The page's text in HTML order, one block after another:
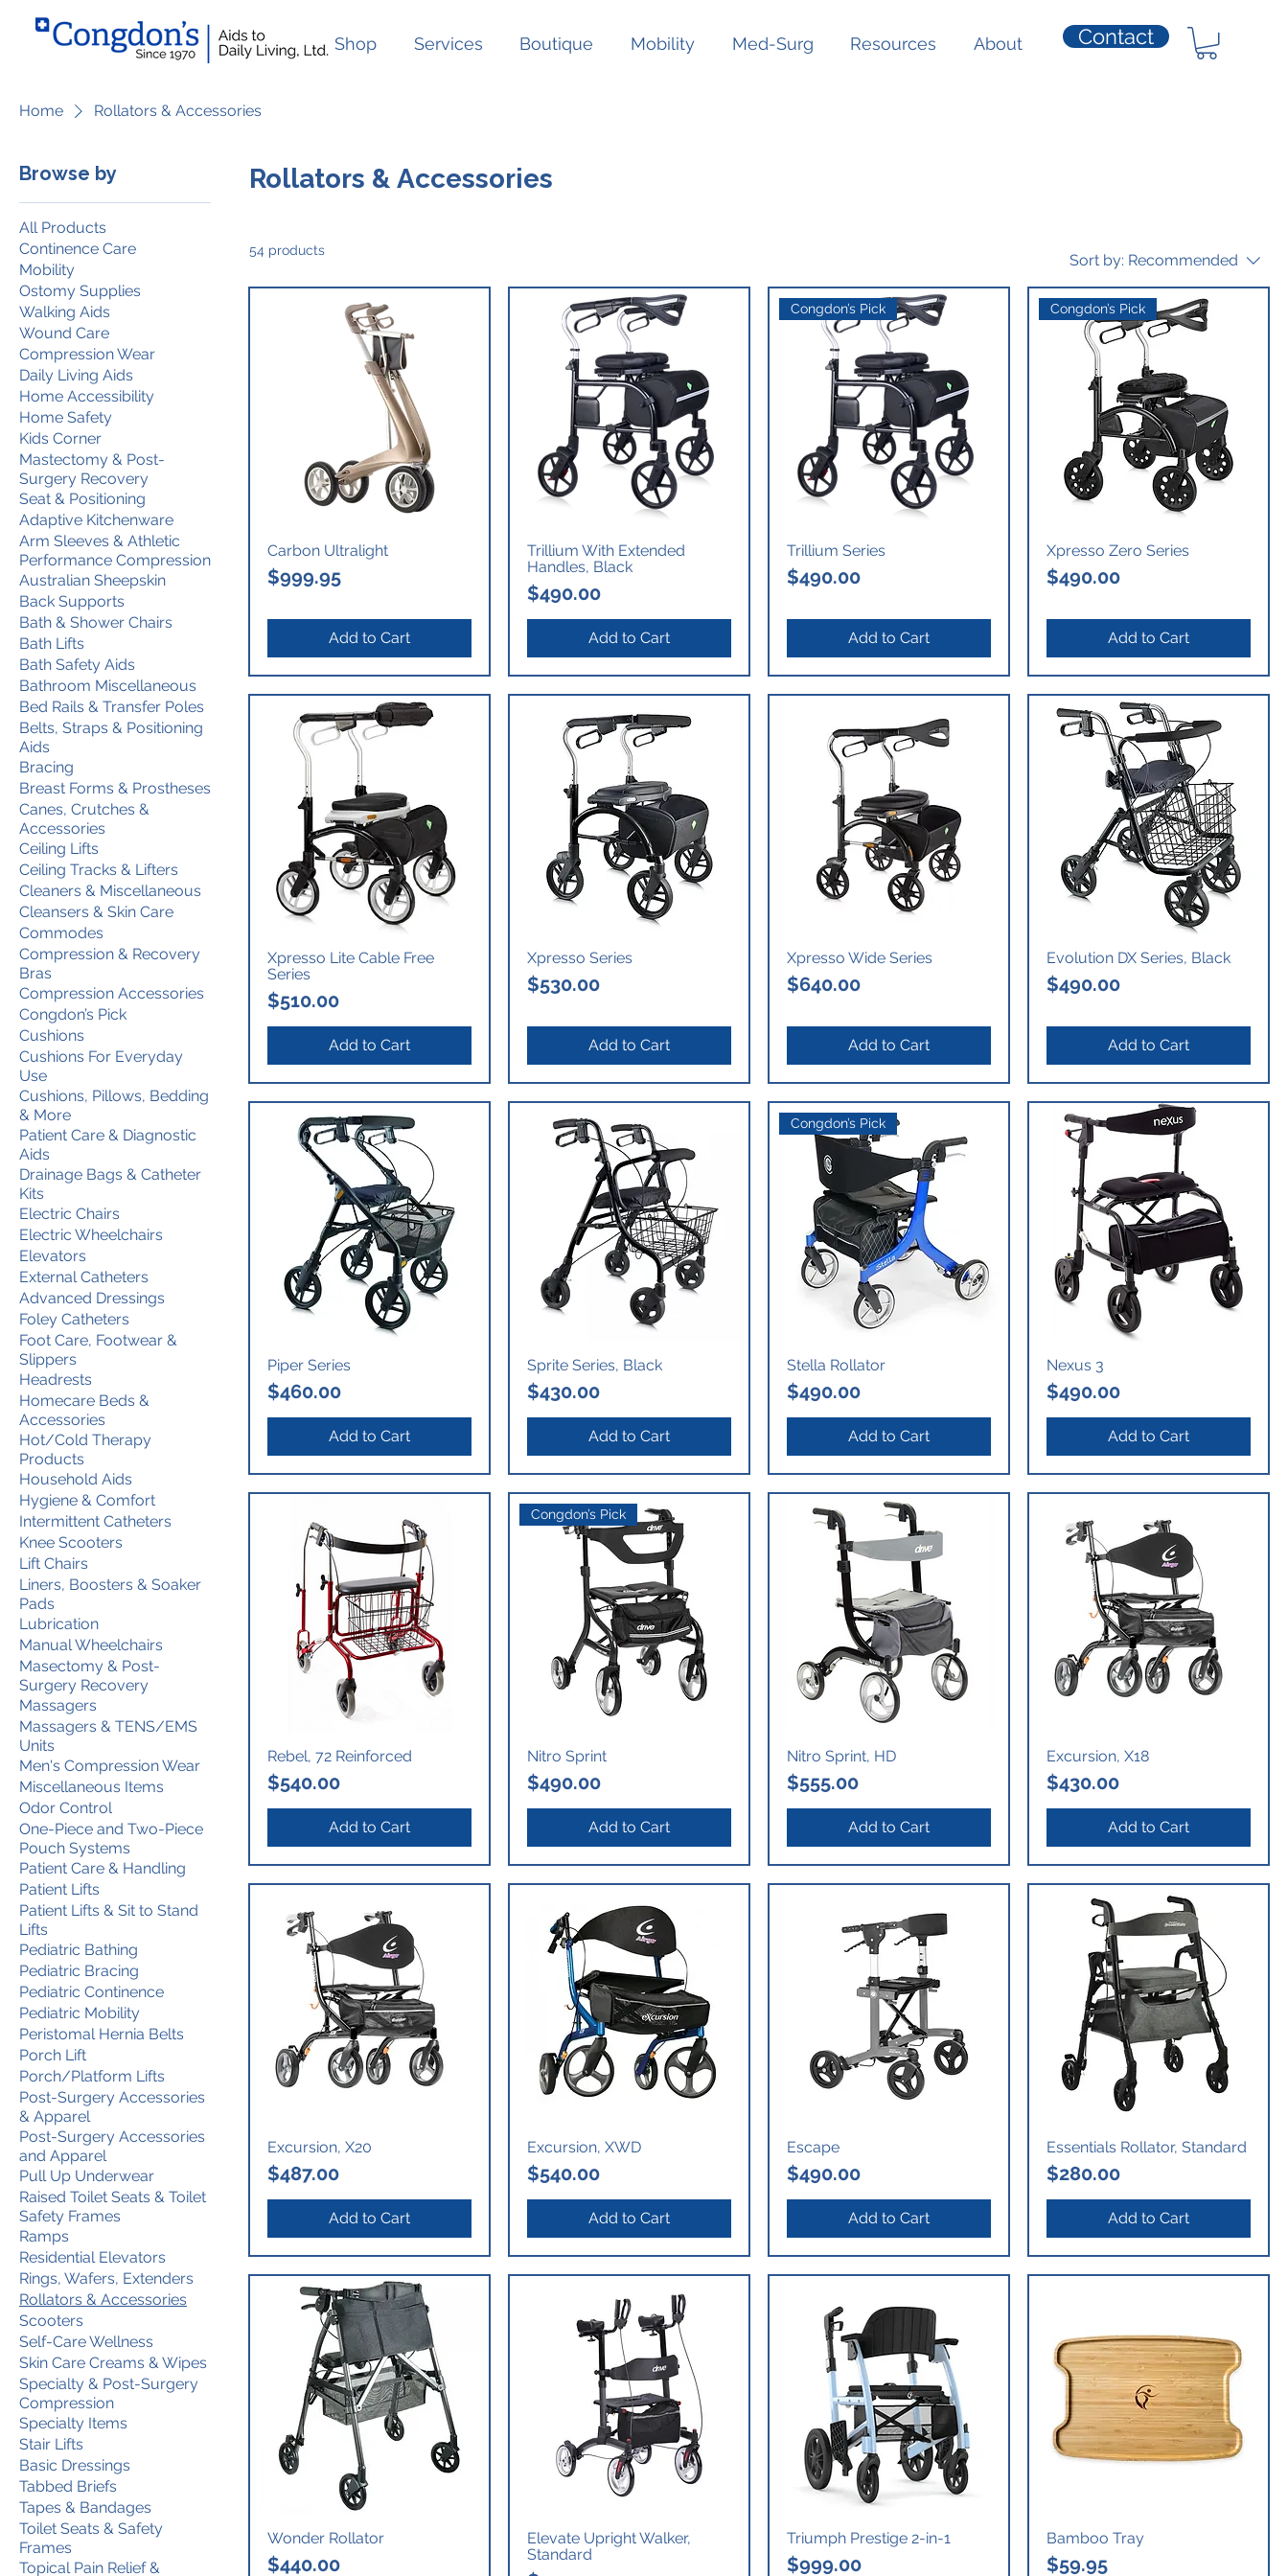
Shop Services Boutique Mobility Med-Surg Resources About Contact
Home Rollators & Accessories
Browse by
All Products
Continence Care
Mobility
Ostomy Supplies
Walking Aids
Wound Care
Compression Wear
Daily Living Aids
Home Accessibility
Home Safety
Kids Corner
Mastectomy & Post-
Surgery Recovery
Seat & Positioning
Adaptive Kitchenware
Arm Sleeves & Athletic
Performance Compression
Australian Sheepskin
Back Supports
Bath & Shower Chairs
Bath Lifts
Bath Safety Aids
Bathroom Miscellaneous
Bed Rails & Transfer Poles
Belts, Straps & Positioning
Aids
Bracing
Breast Forms & Prostheses
Canes, Crutches &
Accessories
Ceiling Lifts
Ceiling Tracks & Lifters
Cleaners & Miscellaneous
Cleansers & Skin Care
Commodes
Compression & Recovery
Bras
Compression Accessories
Congdon’s Pick
Cushions
Cushions For Everyday
Use
Cushions, Pillows, Bedding
& More
Patient Care & Diagnostic
Aids
Drainage Bags & Catheter
Kits
Electric Chairs
Electric Wheelchairs
Elevators
External Catheters
Advanced Dressings
Foley Catheters
Foot Care, Footwear &
Slippers
Headrests
Homecare Beds &
Accessories
Hot/Cold Therapy
Products
Household Aids
Hygiene & Comfort
Intermittent Catheters
Knee Scooters
Lift Chairs
Liners, Boosters & Soaker
Pads
Lubrication
Manual Wheelchairs
Masectomy & Post-
Surgery Recovery
Massagers
Massagers & TENS/EMS
Units
Men's Compression Wear
Miscellaneous Items
Odor Control
One-Piece and Two-Piece
Pouch Systems
Patient Care & Handling
Patient Lifts
Patient Lifts & Sit to Stand
Lifts
Pediatric Bathing
Pediatric Bracing
Pediatric Continence
Pediatric Mobility
Peristomal Hernia Belts
Porch Lift
Porch/Platform Lifts
Post-Surgery Accessories
& Apparel
Post-Surgery Accessories
and Apparel
Pull Up Underwear
Raised Toilet Seats & Toilet
Safety Frames
Ramps
Residential Elevators
Rings, Wafers, Extenders
Rollators & Accessories
Scooters
Self-Care Wellness
Skin Care Creams & Wipes
Specialty & Post-Surgery
Compression
Specialty Items
Stair Lifts
Basic Dressings
Tabbed Briefs
Tapes & Bandages
Toilet Seats & Safety
Frames
Topical Pain Relief &
Rollators & Accessories
54 products
Sort by: Recommended
Carbon Ultralight
Price
$999.95
Add to Cart
Trillium With Extended
Handles, Black
Price
$490.00
Add to Cart
Congdon’s Pick
Trillium Series
Price
$490.00
Add to Cart
Congdon’s Pick
Xpresso Zero Series
Price
$490.00
Add to Cart
Xpresso Lite Cable Free
Series
Price
$510.00
Add to Cart
Xpresso Series
Price
$530.00
Add to Cart
Xpresso Wide Series
Price
$640.00
Add to Cart
Evolution DX Series, Black
Price
$490.00
Add to Cart
Piper Series
Price
$460.00
Add to Cart
Sprite Series, Black
Price
$430.00
Add to Cart
Congdon’s Pick
Stella Rollator
Price
$490.00
Add to Cart
Nexus 3
Price
$490.00
Add to Cart
Rebel, 72 Reinforced
Price
$540.00
Add to Cart
Congdon’s Pick
Nitro Sprint
Price
$490.00
Add to Cart
Nitro Sprint, HD
Price
$555.00
Add to Cart
Excursion, X18
Price
$430.00
Add to Cart
Excursion, X20
Price
$487.00
Add to Cart
Excursion, XWD
Price
$540.00
Add to Cart
Escape
Price
$490.00
Add to Cart
Essentials Rollator, Standard
Price
$280.00
Add to Cart
Wonder Rollator
Price
$440.00
Elevate Upright Walker,
Standard
Triumph Prestige 2-in-1
Price
$999.00
Bamboo Tray
Price
$59.95